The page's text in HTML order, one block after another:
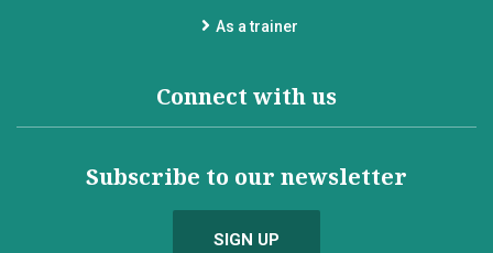
As a trainer
Connect with us
Subscribe to our newsletter
SIGN UP